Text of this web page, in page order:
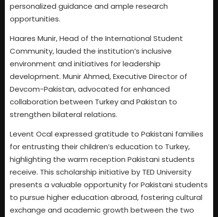
personalized guidance and ample research
opportunities.
Haares Munir, Head of the International Student
Community, lauded the institution’s inclusive
environment and initiatives for leadership
development. Munir Ahmed, Executive Director of
Devcom-Pakistan, advocated for enhanced
collaboration between Turkey and Pakistan to
strengthen bilateral relations.
Levent Ocal expressed gratitude to Pakistani families
for entrusting their children’s education to Turkey,
highlighting the warm reception Pakistani students
receive. This scholarship initiative by TED University
presents a valuable opportunity for Pakistani students
to pursue higher education abroad, fostering cultural
exchange and academic growth between the two